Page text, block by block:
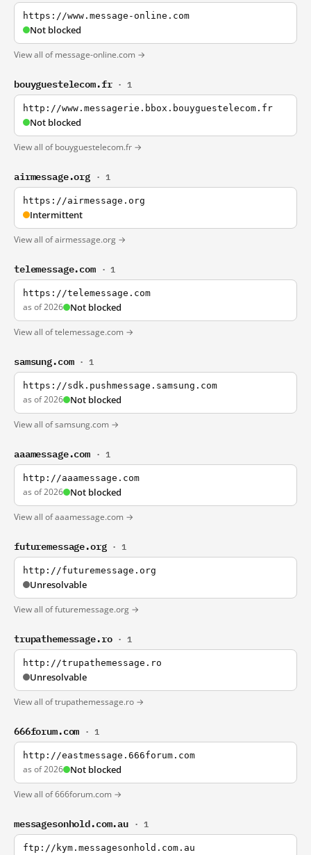
https://www.message-online.com
Not blocked
View all of message-online.com →
bouyguestelecom.fr · 1
http://www.messagerie.bbox.bouyguestelecom.fr
Not blocked
View all of bouyguestelecom.fr →
airmessage.org · 1
https://airmessage.org
Intermittent
View all of airmessage.org →
telemessage.com · 1
https://telemessage.com
as of 2026 Not blocked
View all of telemessage.com →
samsung.com · 1
https://sdk.pushmessage.samsung.com
as of 2026 Not blocked
View all of samsung.com →
aaamessage.com · 1
http://aaamessage.com
as of 2026 Not blocked
View all of aaamessage.com →
futuremessage.org · 1
http://futuremessage.org
Unresolvable
View all of futuremessage.org →
trupathemessage.ro · 1
http://trupathemessage.ro
Unresolvable
View all of trupathemessage.ro →
666forum.com · 1
http://eastmessage.666forum.com
as of 2026 Not blocked
View all of 666forum.com →
messagesonhold.com.au · 1
ftp://kym.messagesonhold.com.au